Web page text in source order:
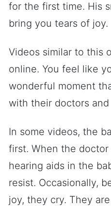
for the first time. His
bring you tears of joy.
Videos similar to this
online. You feel like
wonderful moment
with their doctors and
In some videos, the
first. When the
hearing aids in the
resist. Occasionally,
joy, they cry. They